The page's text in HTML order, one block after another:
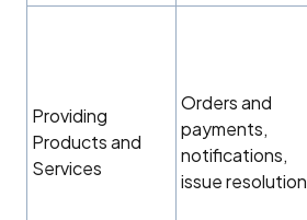
Providing
Products and
Services‍
Orders and
payments,
notifications,
issue resolution